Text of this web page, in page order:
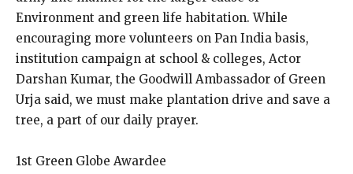
Environment and green life habitation. While
encouraging more volunteers on Pan India basis,
institution campaign at school & colleges, Actor
Darshan Kumar, the Goodwill Ambassador of Green
Urja said, we must make plantation drive and save a
tree, a part of our daily prayer.
1st Green Globe Awardee